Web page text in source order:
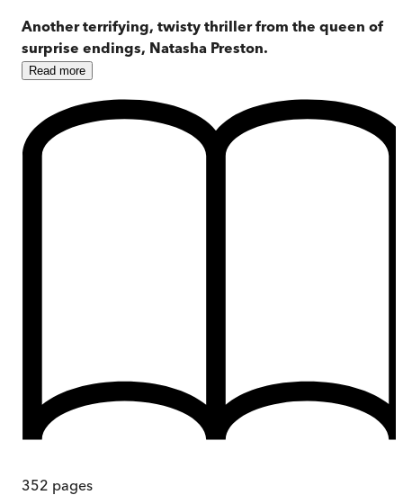
Another terrifying, twisty thriller from the queen of
surprise endings, Natasha Preston.
Read more
352 pages